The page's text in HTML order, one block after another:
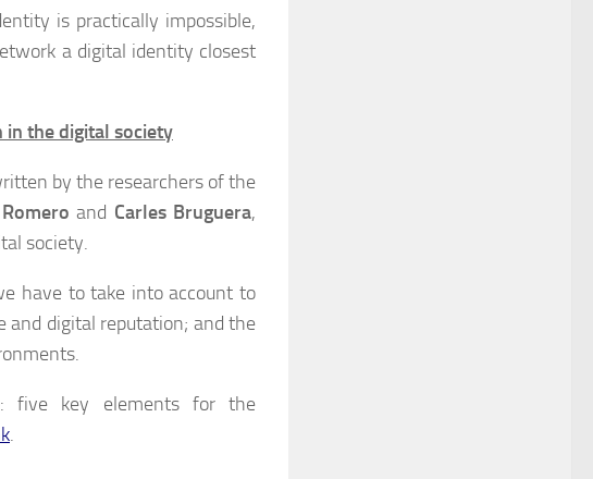
is practically impossible,
a digital identity closest
the digital society
by the researchers of the
and Carles Bruguera,
society.
have to take into account to
and digital reputation; and the
five key elements for the
.